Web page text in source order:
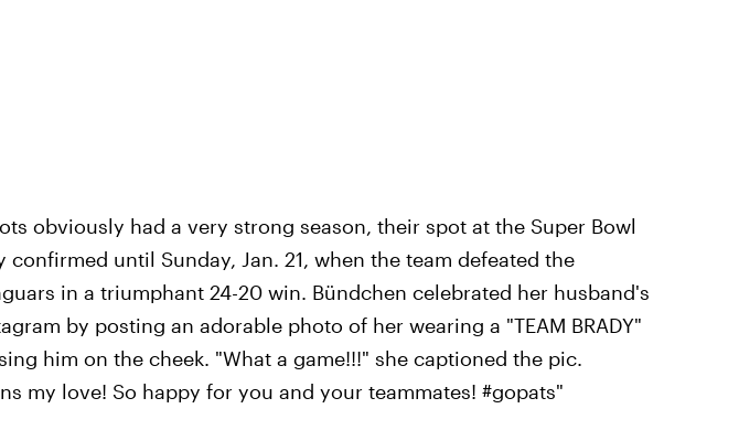
obviously had a very strong season, their spot at the Super Bowl
confirmed until Sunday, Jan. 21, when the team defeated the
in a triumphant 24-20 win. Bündchen celebrated her husband's
by posting an adorable photo of her wearing a "TEAM BRADY"
him on the cheek. "What a game!!!" she captioned the pic.
my love! So happy for you and your teammates! #gopats"